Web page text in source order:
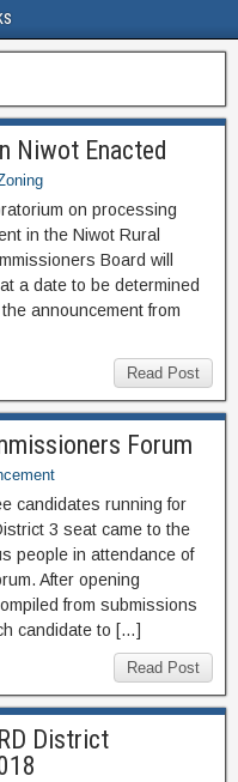
Niwot Enacted
on processing
in the Niwot Rural
Board will
a date to be determined
announcement from
Read Post
Forum
candidates running for
3 seat came to the
people in attendance of
After opening
from submissions
candidate to […]
Read Post
District